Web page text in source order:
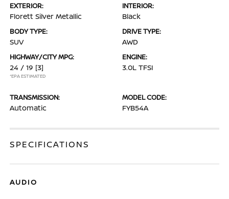
EXTERIOR:
Florett Silver Metallic
INTERIOR:
Black
BODY TYPE:
SUV
DRIVE TYPE:
AWD
HIGHWAY/CITY MPG:
24 / 19 [3]
*EPA ESTIMATED
ENGINE:
3.0L TFSI
TRANSMISSION:
Automatic
MODEL CODE:
FYB54A
SPECIFICATIONS
AUDIO